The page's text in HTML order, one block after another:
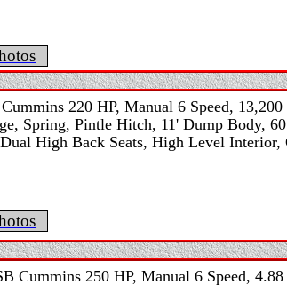
220 HP, Manual 6 Speed,
Spring, Pintle Hitch, 11' Dump Body,
High Back Seats, High Level
Cummins 250 HP, Manual 6 Speed,